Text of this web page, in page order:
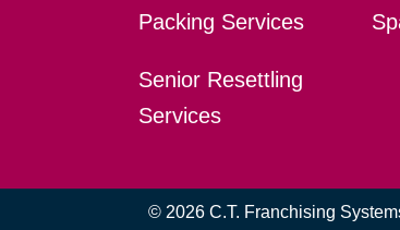
Packing Services
Senior Resettling
Services
© 2026 C.T. Franchising